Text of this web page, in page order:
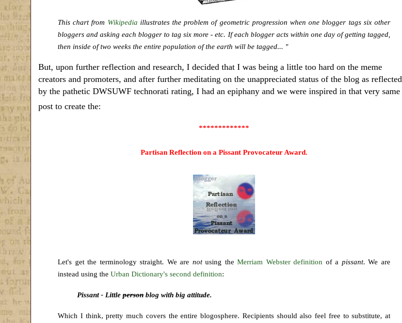
This chart from Wikipedia illustrates the problem of geometric progression when one blogger tags six other
bloggers and asking each blogger to tag six more - etc. If each blogger acts within one day of getting tagged,
then inside of two weeks the entire population of the earth will be tagged... "
But, upon further reflection and research, I decided that I was being a little too hard on the meme
creators and promoters, and after further meditating on the unappreciated status of the blog as reflected
by the pathetic DWSUWF technorati rating, I had an epiphany and we were inspired in that very same
post to create the:
*************
Partisan Reflection on a Pissant Provocateur Award.
Let's get the terminology straight. We are notusing theMerriam Webster definition of a pissant. We are
instead using the Urban Dictionary's second definition:
Pissant - Little person blog with big attitude.
Which I think, pretty much covers the entire blogosphere. Recipients should also feel free to substitute, at